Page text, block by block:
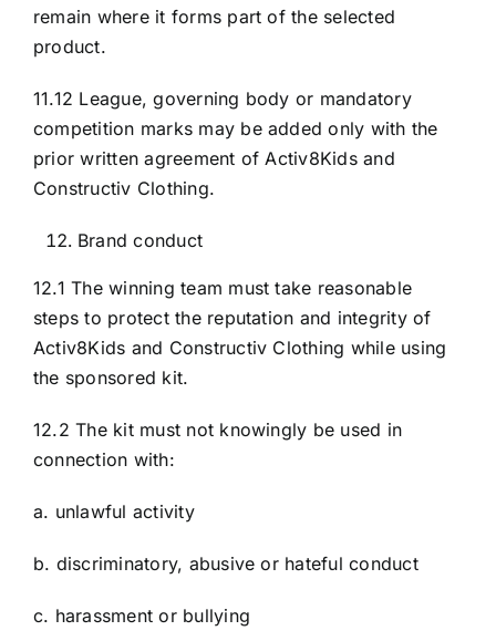
remain where it forms part of the selected
product.
11.12 League, governing body or mandatory
competition marks may be added only with the
prior written agreement of Activ8Kids and
Constructiv Clothing.
Brand conduct
12.1 The winning team must take reasonable
steps to protect the reputation and integrity of
Activ8Kids and Constructiv Clothing while using
the sponsored kit.
12.2 The kit must not knowingly be used in
connection with:
a. unlawful activity
b. discriminatory, abusive or hateful conduct
c. harassment or bullying